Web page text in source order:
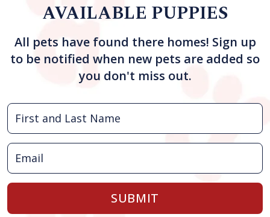
AVAILABLE PUPPIES
All pets have found there homes! Sign up
to be notified when new pets are added so
you don't miss out.
SUBMIT